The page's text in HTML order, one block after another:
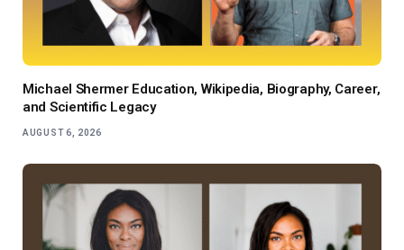
Michael Shermer Education, Wikipedia, Biography, Career,
and Scientific Legacy
AUGUST 6, 2026